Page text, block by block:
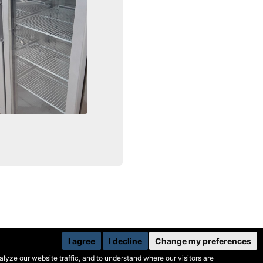
our website traffic, and to understand where our visitors are
I agree I decline Change my preferences